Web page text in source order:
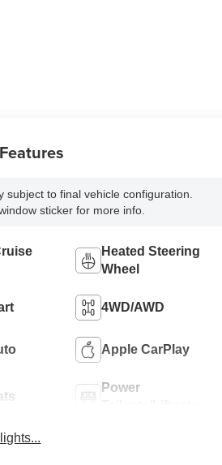
subject to final vehicle configuration.
sticker for more info.
Heated Steering
Wheel
4WD/AWD
Apple CarPlay
Power